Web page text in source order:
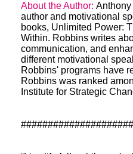
About the Author:
author and motivational
books, Unlimited Power:
Within. Robbins writes
communication, and
different motivational
Robbins' programs have
Robbins was ranked
Institute for Strategic